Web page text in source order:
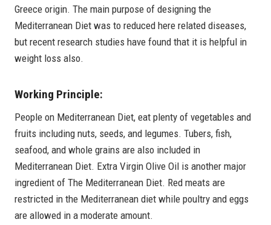
Greece origin. The main purpose of designing the
Mediterranean Diet was to reduced here related diseases,
but recent research studies have found that it is helpful in
weight loss also.
Working Principle:
People on Mediterranean Diet, eat plenty of vegetables and
fruits including nuts, seeds, and legumes. Tubers, fish,
seafood, and whole grains are also included in
Mediterranean Diet. Extra Virgin Olive Oil is another major
ingredient of The Mediterranean Diet. Red meats are
restricted in the Mediterranean diet while poultry and eggs
are allowed in a moderate amount.